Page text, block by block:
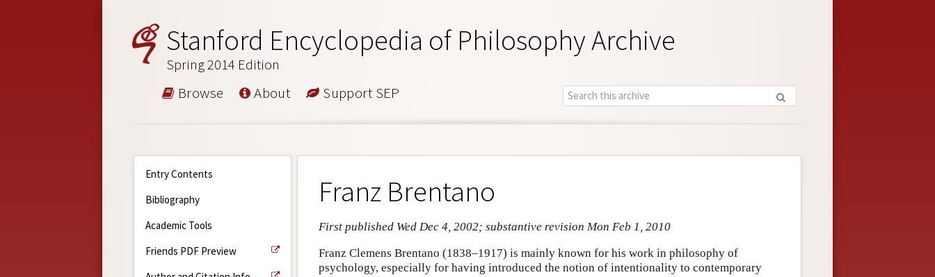
Stanford Encyclopedia of Philosophy Archive
Spring 2014 Edition
Browse About Support SEP
Entry Contents
Bibliography
Academic Tools
Friends PDF Preview
Franz Brentano
First published Wed Dec 4, 2002; substantive revision Mon Feb 1, 2010
Franz Clemens Brentano (1838–1917) is mainly known for his work in philosophy of
psychology, especially for having introduced the notion of intentionality to contemporary